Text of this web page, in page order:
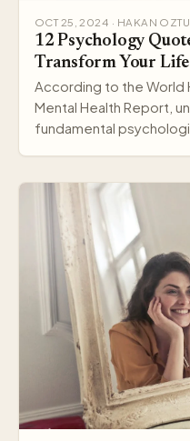
OCT 25, 2024 · HAKAN
12 Psychology
Transform Your Life
According to the World
Mental Health Report,
fundamental